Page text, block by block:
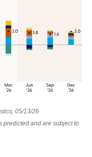
05/13/26
predicted and are subject to